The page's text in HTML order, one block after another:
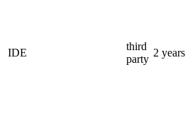
IDE
third
party
2 years